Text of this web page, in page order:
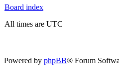
Board index
All times are UTC
Powered by phpBB® Forum